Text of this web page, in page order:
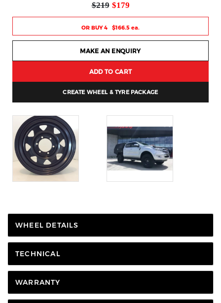
$219 $179
OR BUY 4 $166.5 ea.
MAKE AN ENQUIRY
ADD TO CART
CREATE WHEEL & TYRE PACKAGE
WHEEL DETAILS
TECHNICAL
WARRANTY